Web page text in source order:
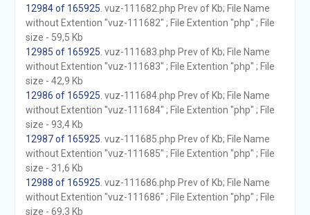
12984 of 165925 . vuz-111682.php Prev of Kb; File Name
without Extention "vuz-111682" ; File Extention "php" ; File
size - 59,5 Kb
12985 of 165925 . vuz-111683.php Prev of Kb; File Name
without Extention "vuz-111683" ; File Extention "php" ; File
size - 42,9 Kb
12986 of 165925 . vuz-111684.php Prev of Kb; File Name
without Extention "vuz-111684" ; File Extention "php" ; File
size - 93,4 Kb
12987 of 165925 . vuz-111685.php Prev of Kb; File Name
without Extention "vuz-111685" ; File Extention "php" ; File
size - 31,6 Kb
12988 of 165925 . vuz-111686.php Prev of Kb; File Name
without Extention "vuz-111686" ; File Extention "php" ; File
size - 69,3 Kb